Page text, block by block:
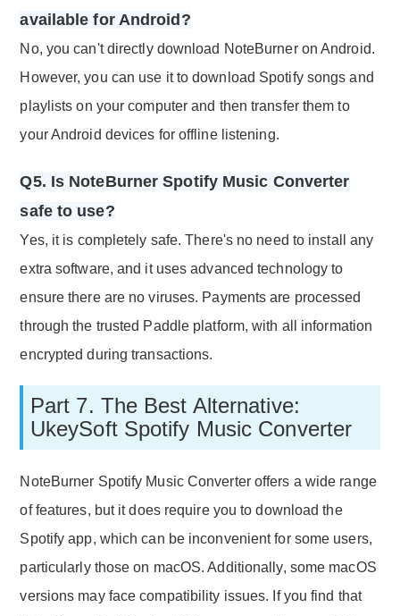
available for Android?
No, you can't directly download NoteBurner on Android.
However, you can use it to download Spotify songs and
playlists on your computer and then transfer them to
your Android devices for offline listening.
Q5. Is NoteBurner Spotify Music Converter
safe to use?
Yes, it is completely safe. There's no need to install any
extra software, and it uses advanced technology to
ensure there are no viruses. Payments are processed
through the trusted Paddle platform, with all information
encrypted during transactions.
Part 7. The Best Alternative:
UkeySoft Spotify Music Converter
NoteBurner Spotify Music Converter offers a wide range
of features, but it does require you to download the
Spotify app, which can be inconvenient for some users,
particularly those on macOS. Additionally, some macOS
versions may face compatibility issues. If you find that